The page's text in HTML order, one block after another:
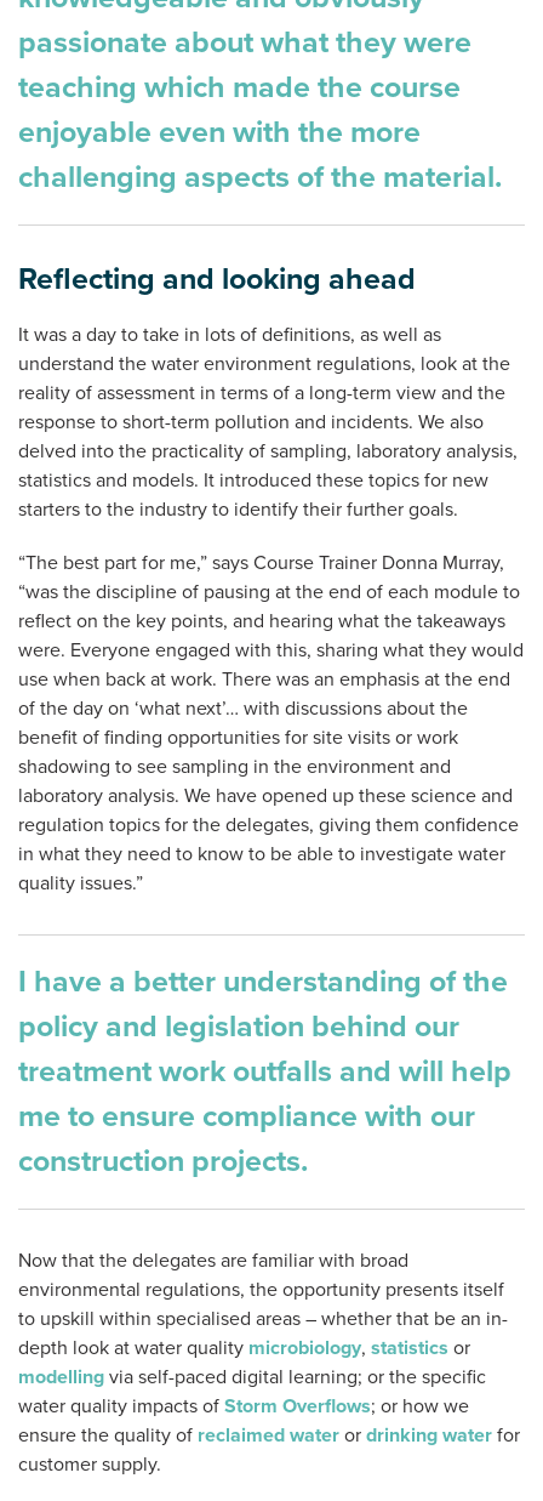
passionate about what they were
teaching which made the course
enjoyable even with the more
challenging aspects of the material.
Reflecting and looking ahead
It was a day to take in lots of definitions, as well as
understand the water environment regulations, look at the
reality of assessment in terms of a long-term view and the
response to short-term pollution and incidents. We also
delved into the practicality of sampling, laboratory analysis,
statistics and models. It introduced these topics for new
starters to the industry to identify their further goals.
“The best part for me,” says Course Trainer Donna Murray,
“was the discipline of pausing at the end of each module to
reflect on the key points, and hearing what the takeaways
were. Everyone engaged with this, sharing what they would
use when back at work. There was an emphasis at the end
of the day on ‘what next’… with discussions about the
benefit of finding opportunities for site visits or work
shadowing to see sampling in the environment and
laboratory analysis. We have opened up these science and
regulation topics for the delegates, giving them confidence
in what they need to know to be able to investigate water
quality issues.”
I have a better understanding of the
policy and legislation behind our
treatment work outfalls and will help
me to ensure compliance with our
construction projects.
Now that the delegates are familiar with broad
environmental regulations, the opportunity presents itself
to upskill within specialised areas – whether that be an in-
depth look at water quality microbiology, statistics or
modelling via self-paced digital learning; or the specific
water quality impacts of Storm Overflows; or how we
ensure the quality of reclaimed water or drinking water for
customer supply.